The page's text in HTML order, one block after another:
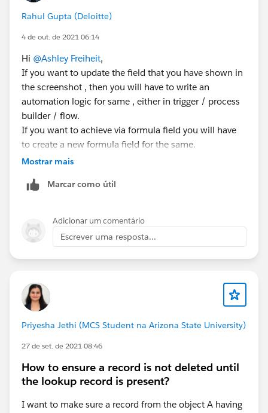
Rahul Gupta (Deloitte)
4 de out. de 2021 06:14
Hi @Ashley Freiheit,
If you want to update the field that you have shown in
the screenshot , then you will have to write an
automation logic for same , either in trigger / process
builder / flow.
If you want to achieve via formula field you will have
to create a new formula field for the same.
Mostrar mais
Marcar como útil
Adicionar um comentário
Escrever uma resposta...
Priyesha Jethi (MCS Student na Arizona State University)
27 de set. de 2021 08:46
How to ensure a record is not deleted until
the lookup record is present?
I want to make sure a record from the object A having